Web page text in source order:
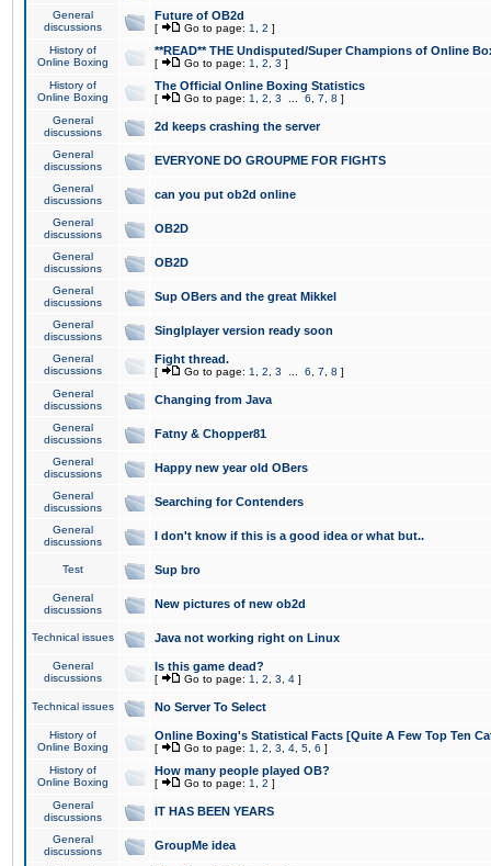
General
discussions
Future of OB2d
[ Go to page: 1 2 ]
History of
Online Boxing
**READ** THE Undisputed/Super Champions of Online
[ Go to page: 1 2 3 ]
History of
Online Boxing
The Official Online Boxing Statistics
[ Go to page: 1 2 3 6 7 8 ]
General
discussions
2d keeps crashing the server
General
discussions
EVERYONE DO GROUPME FOR FIGHTS
General
discussions
can you put ob2d online
General
discussions
OB2D
General
discussions
OB2D
General
discussions
Sup OBers and the great Mikkel
General
discussions
Singlplayer version ready soon
General
discussions
Fight thread.
[ Go to page: 1 2 3 6 7 8 ]
General
discussions
Changing from Java
General
discussions
Fatny & Chopper81
General
discussions
Happy new year old OBers
General
discussions
Searching for Contenders
General
discussions
I don't know if this is a good idea or what but..
Test Sup bro
General
discussions
New pictures of new ob2d
Technical issues Java not working right on Linux
General
discussions
Is this game dead?
[ Go to page: 1 2 3 4 ]
Technical issues No Server To Select
History of
Online Boxing
Online Boxing's Statistical Facts [Quite A Few Top Ten
[ Go to page: 1 2 3 4 5 6 ]
History of
Online Boxing
How many people played OB?
[ Go to page: 1 2 ]
General
discussions
IT HAS BEEN YEARS
General
discussions
GroupMe idea